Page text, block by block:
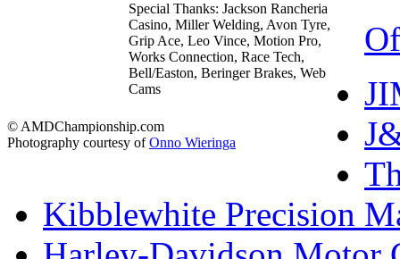
Special Thanks: Jackson Rancheria
Casino, Miller Welding, Avon Tyre,
Grip Ace, Leo Vince, Motion Pro,
Works Connection, Race Tech,
Bell/Easton, Beringer Brakes, Web
Cams
© AMDChampionship.com
Photography courtesy ofOnno Wieringa
Kibblewhite Precision